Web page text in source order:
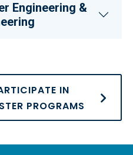
Engineering &
IN
PROGRAMS